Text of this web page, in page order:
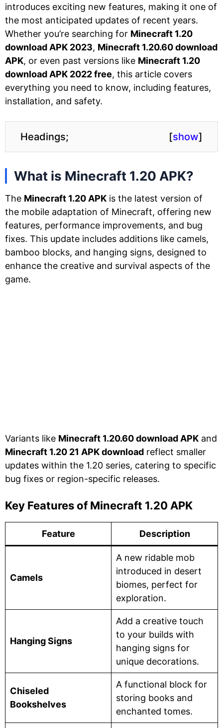
introduces exciting new features, making it one of
the most anticipated updates of recent years.
Whether you’re searching for Minecraft 1.20
download APK 2023, Minecraft 1.20.60 download
APK, or even past versions like Minecraft 1.20
download APK 2022 free, this article covers
everything you need to know, including features,
installation, and safety.
Headings; [show]
What is Minecraft 1.20 APK?
The Minecraft 1.20 APK is the latest version of
the mobile adaptation of Minecraft, offering new
features, performance improvements, and bug
fixes. This update includes additions like camels,
bamboo blocks, and hanging signs, designed to
enhance the creative and survival aspects of the
game.
Variants like Minecraft 1.20.60 download APK and
Minecraft 1.20 21 APK download reflect smaller
updates within the 1.20 series, catering to specific
bug fixes or region-specific releases.
Key Features of Minecraft 1.20 APK
Feature Description
Camels
A new ridable mob
introduced in desert
biomes, perfect for
exploration.
Hanging Signs
Add a creative touch
to your builds with
hanging signs for
unique decorations.
Chiseled
Bookshelves
A functional block for
storing books and
enchanted tomes.